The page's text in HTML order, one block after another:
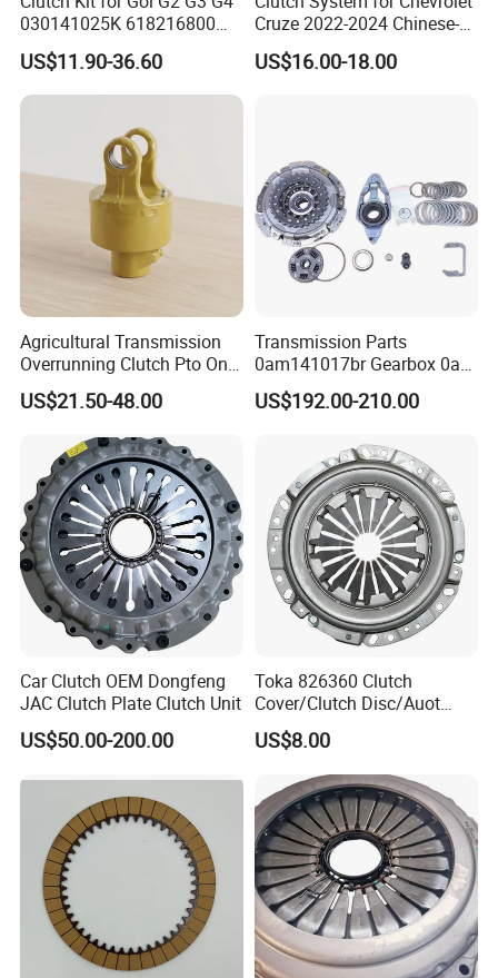
030141025K 618216800
228244 Clutch Disc, Clutch
Plate, Clutch Bearing
US$11.90-36.60
Cruze 2022-2024 Chinese-
Exported Manual Fuel
Passenger Car Hot
US$16.00-18.00
Agricultural Transmission
Overrunning Clutch Pto One-
Way Anti-Backdrive Clutch
Ra Type
US$21.50-48.00
Transmission Parts
0am141017br Gearbox 0am
Dq200 Luk Clutch for VW
Audi
US$192.00-210.00
Car Clutch OEM Dongfeng
JAC Clutch Plate Clutch Unit
US$50.00-200.00
Toka 826360 Clutch
Cover/Clutch Disc/Auot
Spare Parts Pressure Plate
Disc Release Bearing Clutch
Kitcompatible with Car
US$8.00